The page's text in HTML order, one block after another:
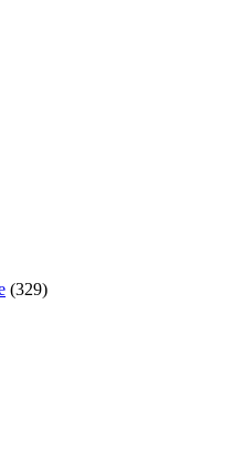
(329)